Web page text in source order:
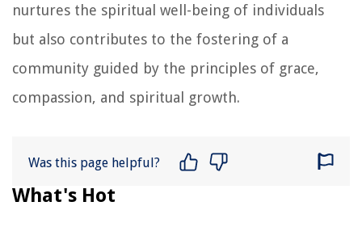
nurtures the spiritual well-being of individuals
but also contributes to the fostering of a
community guided by the principles of grace,
compassion, and spiritual growth.
Was this page helpful?
What's Hot